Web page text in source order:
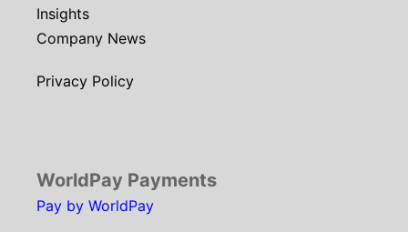
Insights
Company News
Privacy Policy
WorldPay Payments
Pay by WorldPay